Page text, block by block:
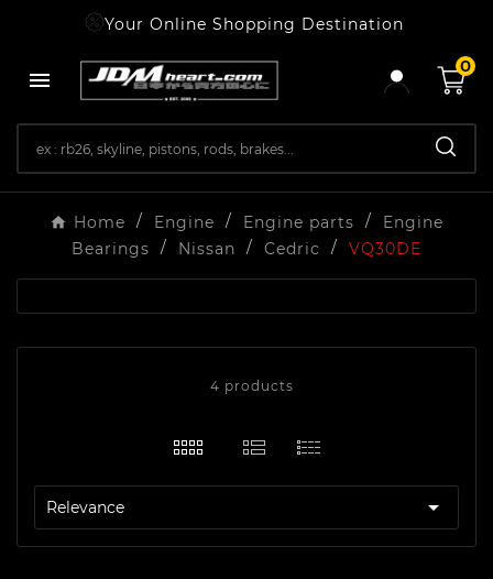
Your Online Shopping Destination

0
Home Engine Engine parts
Engine
Bearings
Nissan Cedric VQ30DE
4 products
Relevance 